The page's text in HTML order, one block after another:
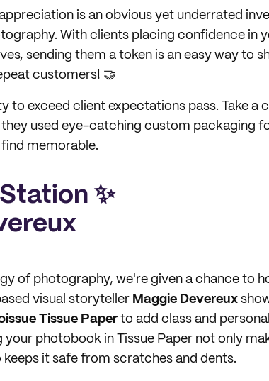
is an obvious yet underrated
With clients placing confidence in
sending them a token is an easy way to
customers! 🤝
to exceed client expectations pass. Take a
used eye-catching custom packaging
memorable.
✨
of photography, we're given a chance to
visual storyteller Maggie Devereux
Tissue Paper to add class and
your photobook in Tissue Paper not only
it safe from scratches and dents.